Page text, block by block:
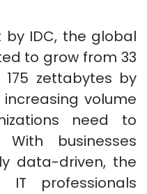
IDC, the global
to grow from 33
zettabytes by
volume
need to
businesses
data-driven, the
professionals